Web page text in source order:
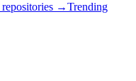
repositories →Trending